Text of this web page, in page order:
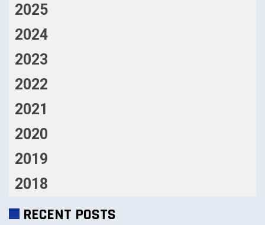
2025
2024
2023
2022
2021
2020
2019
2018
RECENT POSTS